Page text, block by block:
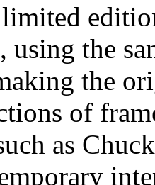
limited
using the
the
of
as